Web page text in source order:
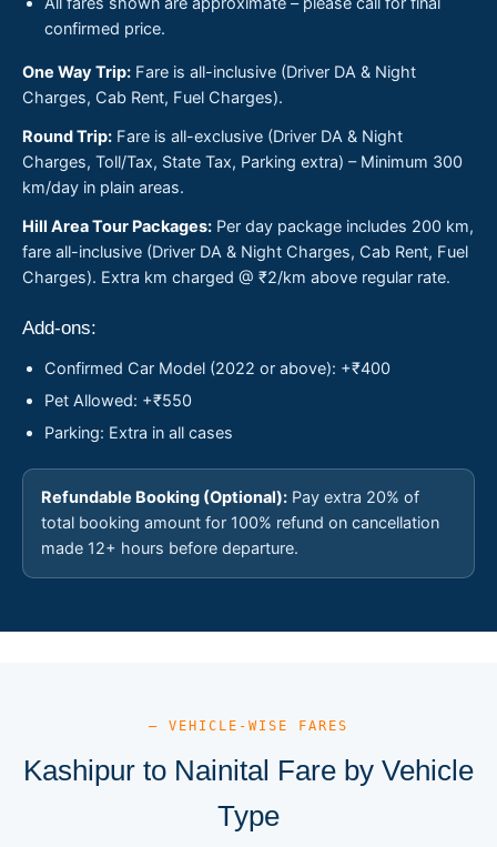
confirmed price.
One Way Trip: Fare is all-inclusive (Driver DA & Night
Charges, Cab Rent, Fuel Charges).
Round Trip: Fare is all-exclusive (Driver DA & Night
Charges, Toll/Tax, State Tax, Parking extra) – Minimum 300
km/day in plain areas.
Hill Area Tour Packages: Per day package includes 200 km,
fare all-inclusive (Driver DA & Night Charges, Cab Rent, Fuel
Charges). Extra km charged @ ₹2/km above regular rate.
Add-ons:
Confirmed Car Model (2022 or above): +₹400
Pet Allowed: +₹550
Parking: Extra in all cases
Refundable Booking (Optional): Pay extra 20% of
total booking amount for 100% refund on cancellation
made 12+ hours before departure.
— VEHICLE-WISE FARES
Kashipur to Nainital Fare by Vehicle
Type